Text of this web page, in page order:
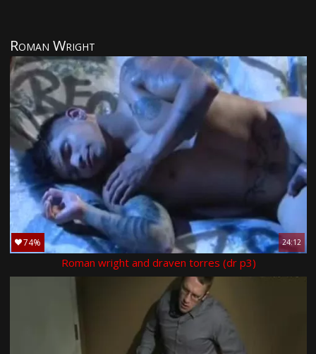
Roman Wright
74% 24:12
Roman wright and draven torres (dr p3)